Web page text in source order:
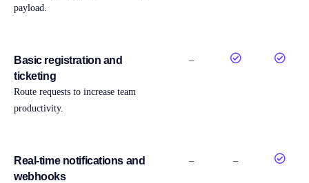
payload.
Basic registration and
ticketing
Route requests to increase team
productivity.
–
Real-time notifications and
webhooks
– –